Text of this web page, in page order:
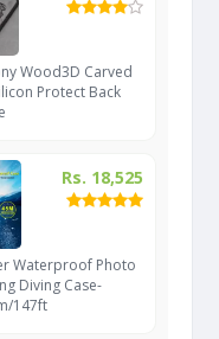
Wood3D Carved
Protect Back
Rs. 18,525
Waterproof Photo
Diving Case-
147ft